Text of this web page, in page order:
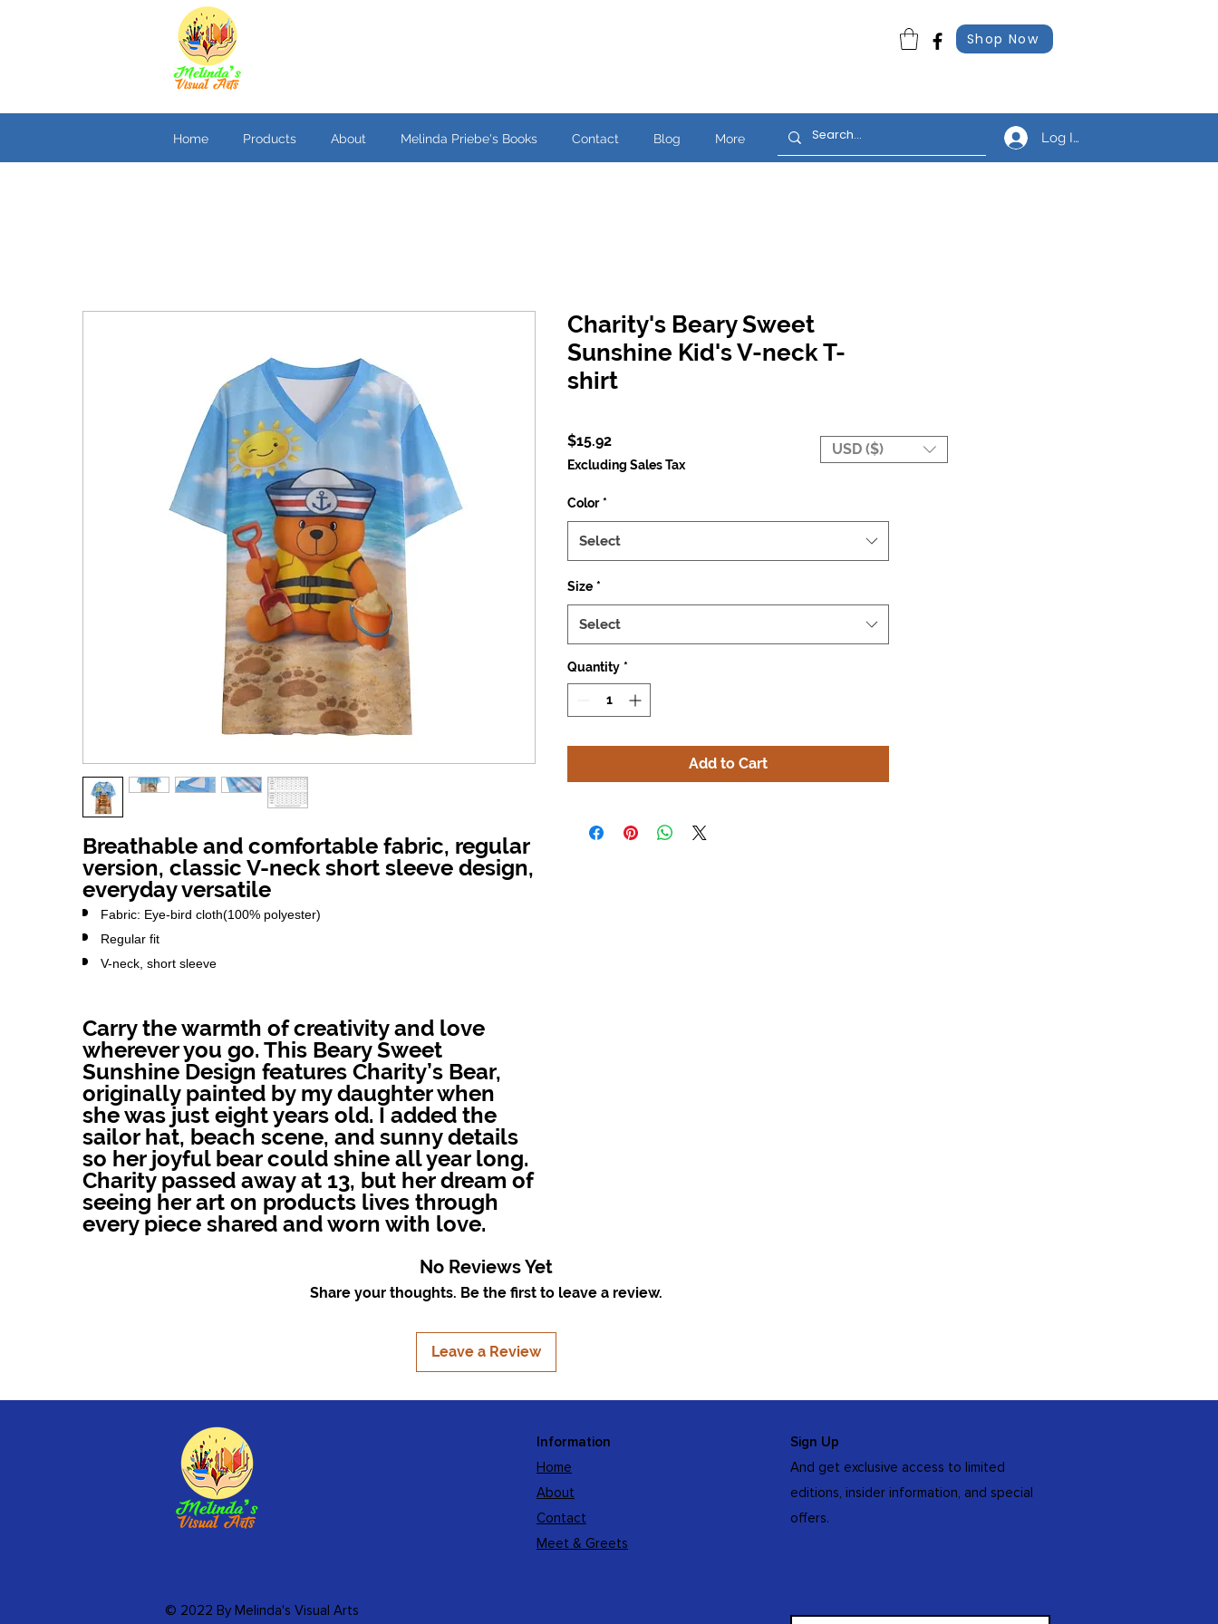
Shop Now
Home Products About Melinda Priebe's Books Contact Blog More Log In
Breathable and comfortable fabric, regular
version, classic V-neck short sleeve design,
everyday versatile
Fabric: Eye-bird cloth(100% polyester)
Regular fit
V-neck, short sleeve
Carry the warmth of creativity and love
wherever you go. This Beary Sweet
Sunshine Design features Charity’s Bear,
originally painted by my daughter when
she was just eight years old. I added the
sailor hat, beach scene, and sunny details
so her joyful bear could shine all year long.
Charity passed away at 13, but her dream of
seeing her art on products lives through
every piece shared and worn with love.
Charity's Beary Sweet
Sunshine Kid's V-neck T-
shirt
$15.92Price
Excluding Sales Tax
Color *
Select
Size *
Select
Quantity *
Add to Cart
No Reviews Yet
Share your thoughts. Be the first to leave a review.
Leave a Review
USD ($)
© 2022 By Melinda's Visual Arts
Information
Home
About
Contact
Meet & Greets
Sign Up
And get exclusive access to limited
editions, insider information, and special
offers.